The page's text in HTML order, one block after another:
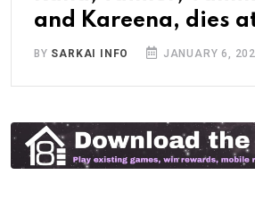
and Kareena, dies
BY SARKAI INFO JANUARY 6,